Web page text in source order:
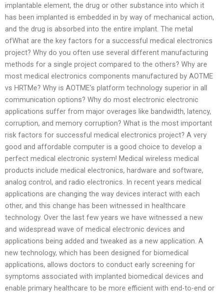
implantable element, the drug or other substance into which it
has been implanted is embedded in by way of mechanical action,
and the drug is absorbed into the entire implant. The metal
ofWhat are the key factors for a successful medical electronics
project? Why do you often use several different manufacturing
methods for a single project compared to the others? Why are
most medical electronics components manufactured by AOTME
vs HRTMe? Why is AOTME’s platform technology superior in all
communication options? Why do most electronic electronic
applications suffer from major overages like bandwidth, latency,
corruption, and memory corruption? What is the most important
risk factors for successful medical electronics project? A very
good and affordable computer is a good choice to develop a
perfect medical electronic system! Medical wireless medical
products include medical electronics, hardware and software,
analog control, and radio electronics. In recent years medical
applications are changing the way devices interact with each
other, and this change has been witnessed in healthcare
technology. Over the last few years we have witnessed a new
and widespread wave of medical electronic devices and
applications being added and tweaked as a new application. A
new technology, which has been designed for biomedical
applications, allows doctors to conduct early screening for
symptoms associated with implanted biomedical devices and
enable primary healthcare to be more efficient with end-to-end or